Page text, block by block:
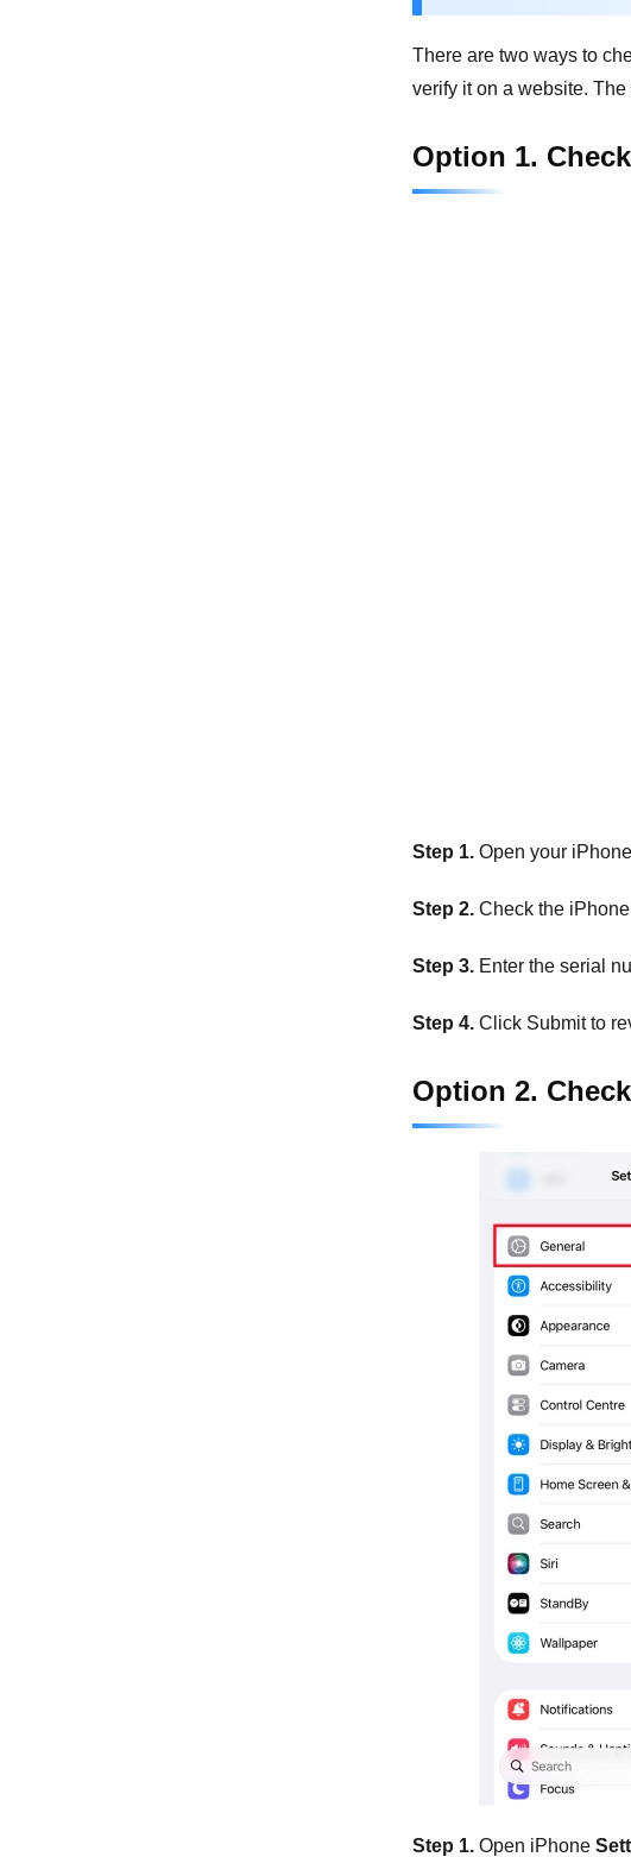
There are two ways to
verify it on a website.
Option 1.
Step 1. Open your
Step 2. Check the
Step 3. Enter the serial
Step 4. Click Submit to
Option 2.
Step 1. Open iPhone